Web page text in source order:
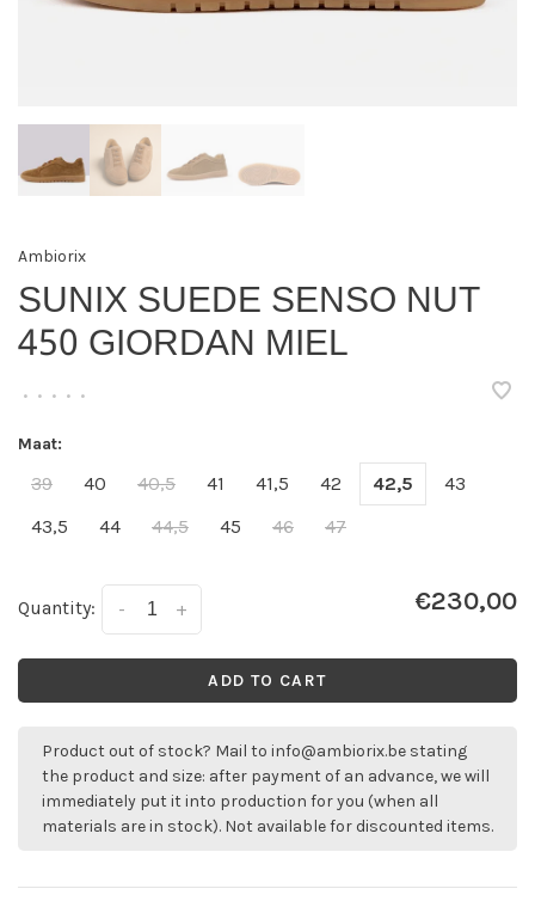
Ambiorix
SUNIX SUEDE SENSO NUT
450 GIORDAN MIEL
• • • • •
Maat:
39 40 40,5 41 41,5 42 42,5
43
43,5
44 44,5 45 46 47
Quantity: +
- €230,00
ADD TO CART
Product out of stock? Mail to info@ambiorix.be stating
the product and size: after payment of an advance, we will
immediately put it into production for you (when all
materials are in stock). Not available for discounted items.